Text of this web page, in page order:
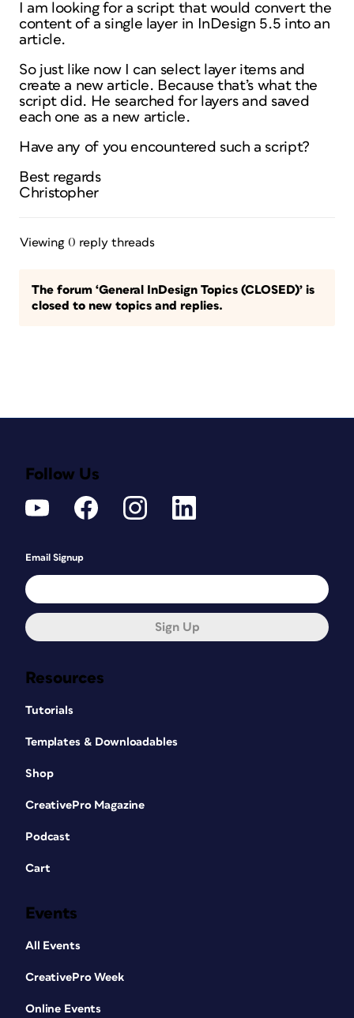
I am looking for a script that would convert the
content of a single layer in InDesign 5.5 into an
article.
So just like now I can select layer items and
create a new article. Because that’s what the
script did. He searched for layers and saved
each one as a new article.
Have any of you encountered such a script?
Best regards
Christopher
Viewing 0 reply threads
The forum ‘General InDesign Topics (CLOSED)’ is
closed to new topics and replies.
Resources
Tutorials
Templates & Downloadables
Shop
CreativePro Magazine
Podcast
Cart
Events
All Events
CreativePro Week
Online Events
Follow Us
Email Signup
Sign Up